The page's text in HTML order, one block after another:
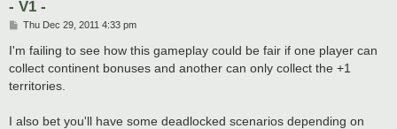
- V1 -
P
s
t
Thu Dec 29, 2011 4:33 pm
I'm failing to see how this gameplay could be fair if one player can
collect continent bonuses and another can only collect the +1
territories.
I also bet you'll have some deadlocked scenarios depending on